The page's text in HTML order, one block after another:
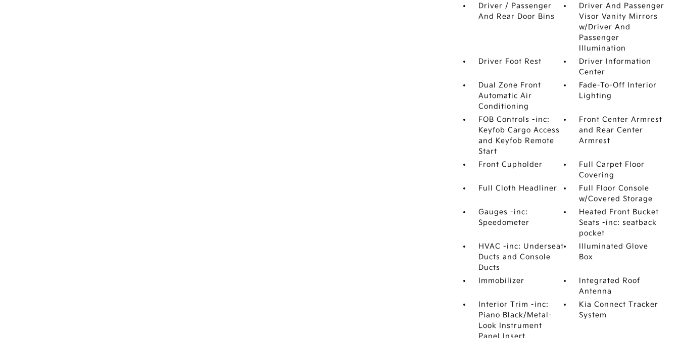
Driver / Passenger
And Rear Door Bins
Driver And Passenger
Visor Vanity Mirrors
w/Driver And
Passenger
Illumination
Driver Foot Rest
Driver Information
Center
Dual Zone Front
Automatic Air
Conditioning
Fade-To-Off Interior
Lighting
FOB Controls -inc:
Keyfob Cargo Access
and Keyfob Remote
Start
Front Center Armrest
and Rear Center
Armrest
Front Cupholder
Full Carpet Floor
Covering
Full Cloth Headliner
Full Floor Console
w/Covered Storage
Gauges -inc:
Speedometer
Heated Front Bucket
Seats -inc: seatback
pocket
HVAC -inc: Underseat
Ducts and Console
Ducts
Illuminated Glove
Box
Immobilizer
Integrated Roof
Antenna
Interior Trim -inc:
Piano Black/Metal-
Look Instrument
Panel Insert
Kia Connect Tracker
System